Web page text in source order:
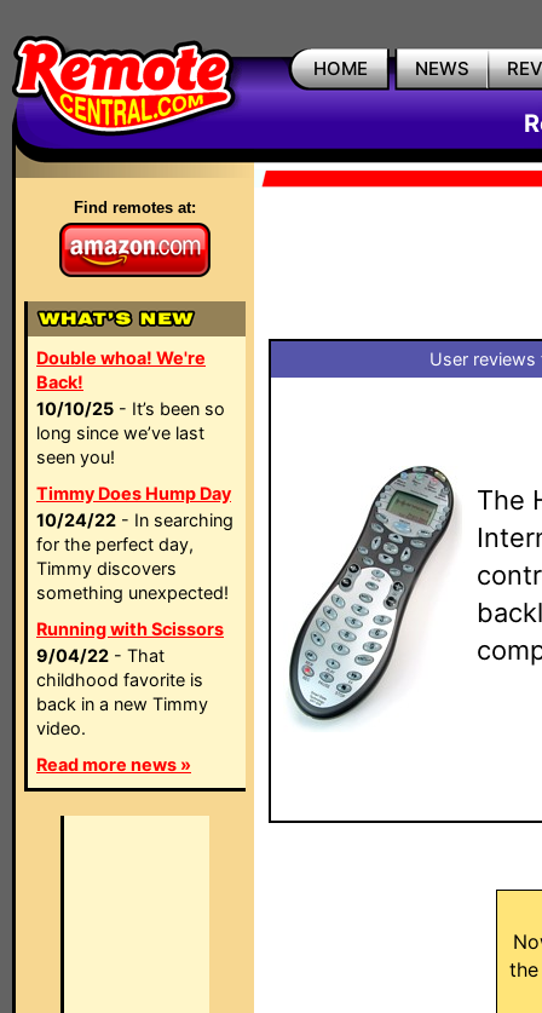
HOME NEWS
Find remotes at:
Double whoa! We're
Back!
10/10/25 - It’s been so
long since we’ve last
seen you!
Timmy Does Hump Day
10/24/22 - In searching
for the perfect day,
Timmy discovers
something unexpected!
Running with Scissors
9/04/22 - That
childhood favorite is
back in a new Timmy
video.
Read more news »
User
The